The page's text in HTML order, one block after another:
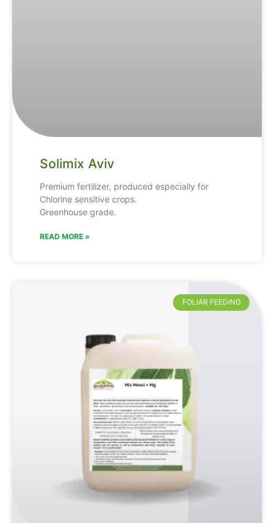
Solimix Aviv
Premium fertilizer, produced especially for
Chlorine sensitive crops.
Greenhouse grade.
READ MORE »
FOLIAR FEEDING